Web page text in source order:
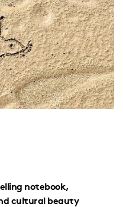
notebook,
cultural beauty